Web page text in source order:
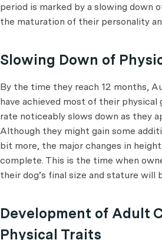
period is marked by a slowing down
the maturation of their personality
Slowing Down of
By the time they reach 12 months,
have achieved most of their physical
rate noticeably slows down as they
Although they might gain some
bit more, the major changes in
complete. This is the time when
their dog’s final size and stature will
Development of Adult
Physical Traits